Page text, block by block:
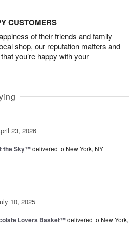
CUSTOMERS
of their friends and family
shop, our reputation matters and
you’re happy with your
23, 2026
the Sky™delivered to New York, NY
10, 2025
Lovers Basket™delivered to New York,